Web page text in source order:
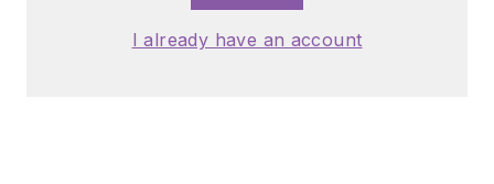
I already have an account